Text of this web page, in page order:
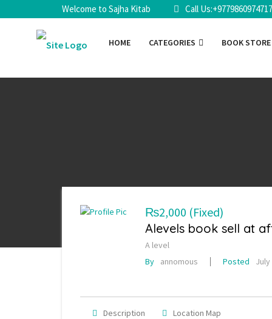
Welcome to Sajha Kitab Call Us:+9779860974717
HOME CATEGORIES BOOK STORE
₨2,000 (Fixed)
Alevels book sell at
A level
By
annomous Posted July
Description Location Map